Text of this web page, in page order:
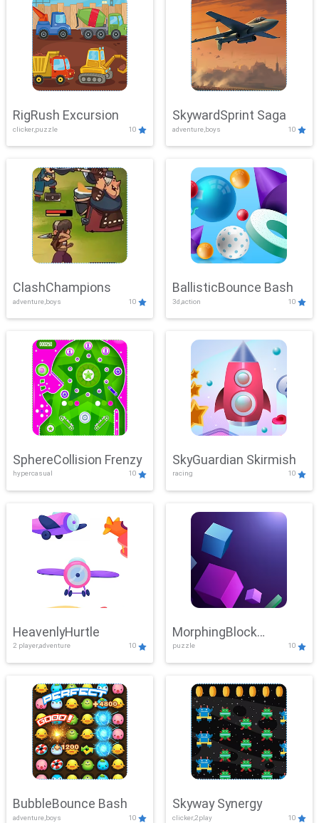
RigRush Excursion
clicker,puzzle 10
SkywardSprint Saga
adventure,boys 10
ClashChampions
adventure,boys 10
BallisticBounce Bash
3d,action 10
SphereCollision Frenzy
hypercasual 10
SkyGuardian Skirmish
racing 10
HeavenlyHurtle
2 player,adventure 10
MorphingBlock
Mayhem
puzzle 10
BubbleBounce Bash
adventure,boys 10
Skyway Synergy
clicker,2play 10